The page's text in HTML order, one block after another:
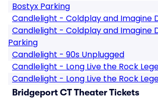
Bostyx Parking
Candlelight - Coldplay and Imagine
Candlelight - Coldplay and Imagine
Parking
Candlelight - 90s Unplugged
Candlelight - Long Live the Rock
Candlelight - Long Live the Rock
Bridgeport CT Theater Tickets